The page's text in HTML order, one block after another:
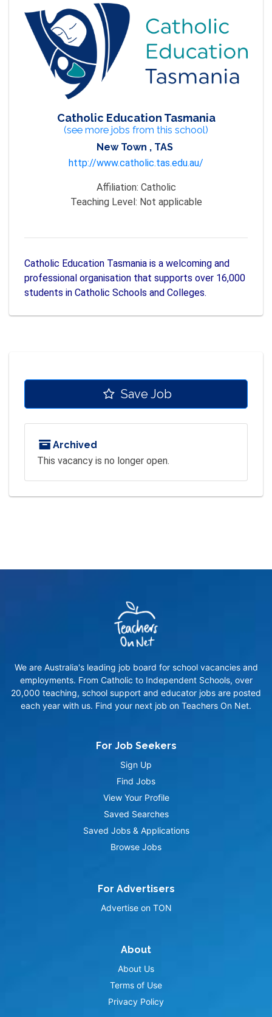
Catholic Education Tasmania
(see more jobs from this school)
New Town , TAS
http://www.catholic.tas.edu.au/
Affiliation: Catholic
Teaching Level: Not applicable
Catholic Education Tasmania is a welcoming and
professional organisation that supports over 16,000
students in Catholic Schools and Colleges.
Save Job
Archived
This vacancy is no longer open.
We are Australia's leading job board for school vacancies and
employments. From Catholic to Independent Schools, over
20,000 teaching, school support and educator jobs are posted
each year with us. Find your next job on Teachers On Net.
For Job Seekers
Sign Up
Find Jobs
View Your Profile
Saved Searches
Saved Jobs & Applications
Browse Jobs
For Advertisers
Advertise on TON
About
About Us
Terms of Use
Privacy Policy